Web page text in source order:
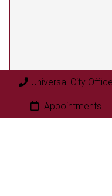
Universal City Office
Appointments